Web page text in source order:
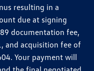
resulting in a
due at signing
documentation fee,
and acquisition fee of
Your payment will